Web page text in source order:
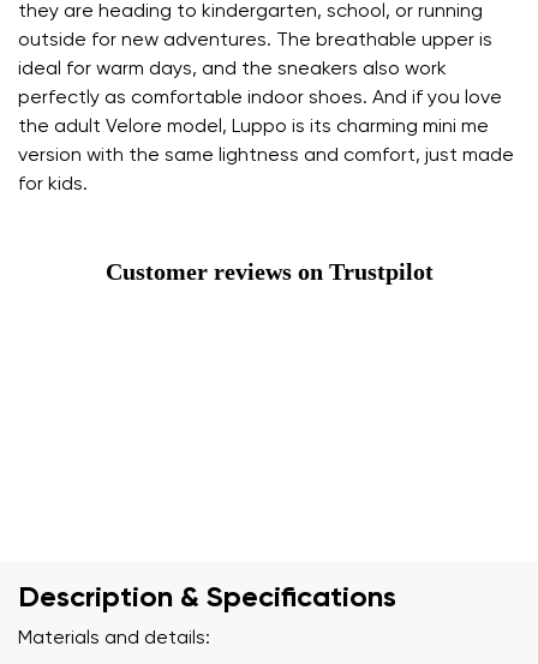
they are heading to kindergarten, school, or running
outside for new adventures. The breathable upper is
ideal for warm days, and the sneakers also work
perfectly as comfortable indoor shoes. And if you love
the adult Velore model, Luppo is its charming mini me
version with the same lightness and comfort, just made
for kids.
Customer reviews on Trustpilot
Description & Specifications
Materials and details: